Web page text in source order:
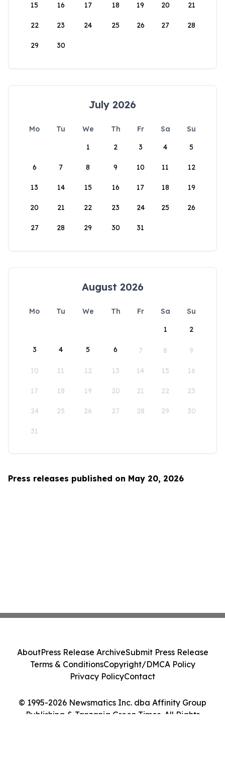
15 16 17 18 19 20 21
22 23 24 25 26 27 28
29 30
July 2026
Mo Tu We Th Fr Sa
Su
1
2 3 4 5
6 7 8 9 10 11 12
13 14 15 16 17 18 19
20 21 22 23 24 25 26
27 28 29 30 31
August 2026
Mo Tu We Th Fr Sa
Su
1
2
3 4 5 6 7 8 9
10 11 12 13 14 15 16
17 18 19 20 21 22 23
24 25 26 27 28 29 30
31
Press releases published on May 20, 2026
© 1995-2026 Newsmatics Inc. dba Affinity Group
Publishing & Tanzania Green Times. All Rights
AboutPress Release ArchiveSubmit Press Release
Terms & ConditionsCopyright/DMCA Policy
Privacy PolicyContact